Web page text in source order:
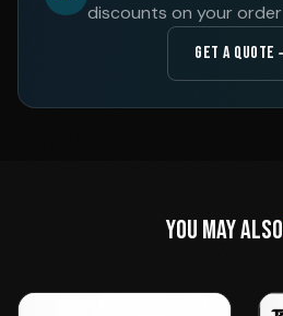
discounts on your order
GET A QUOTE
YOU MAY ALSO